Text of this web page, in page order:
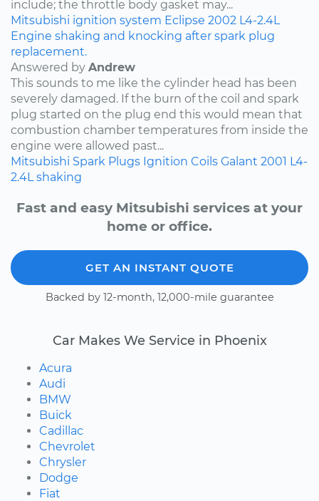
include; the throttle body gasket may...
Mitsubishi ignition system Eclipse 2002 L4-2.4L
Engine shaking and knocking after spark plug
replacement.
Answered by Andrew
This sounds to me like the cylinder head has been
severely damaged. If the burn of the coil and spark
plug started on the plug end this would mean that
combustion chamber temperatures from inside the
engine were allowed past...
Mitsubishi Spark Plugs Ignition Coils Galant 2001 L4-
2.4L shaking
Fast and easy Mitsubishi services at your
home or office.
GET AN INSTANT QUOTE
Backed by 12-month, 12,000-mile guarantee
Car Makes We Service in Phoenix
Acura
Audi
BMW
Buick
Cadillac
Chevrolet
Chrysler
Dodge
Fiat